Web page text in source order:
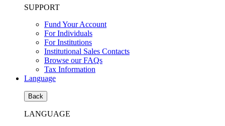
SUPPORT
Fund Your Account
For Individuals
For Institutions
Institutional Sales Contacts
Browse our FAQs
Tax Information
Language
Back
LANGUAGE